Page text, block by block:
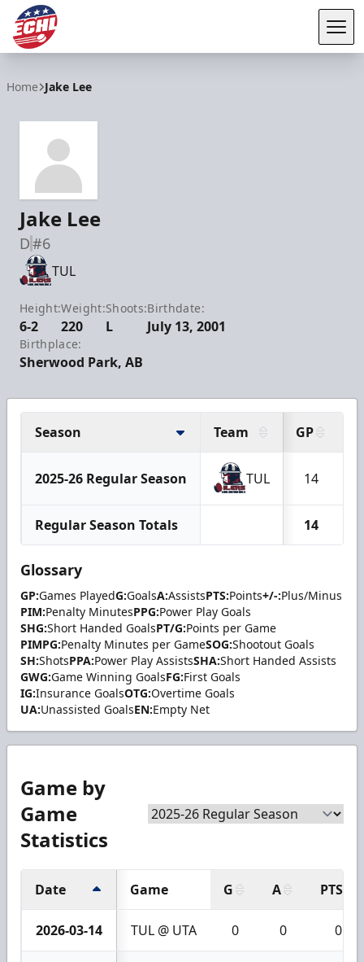
Home Jake Lee
Jake Lee
D#6
TUL
Height:
6-2
Weight:
220
Shoots:
L
Birthdate:
July 13, 2001
Birthplace:
Sherwood Park, AB
Season Team GP
2025-26 Regular Season TUL 14
Regular Season Totals 14
Glossary
GP:Games PlayedG:GoalsA:AssistsPTS:Points+/-:Plus/Minus
PIM:Penalty MinutesPPG:Power Play Goals
SHG:Short Handed GoalsPT/G:Points per Game
PIMPG:Penalty Minutes per GameSOG:Shootout Goals
SH:ShotsPPA:Power Play AssistsSHA:Short Handed Assists
GWG:Game Winning GoalsFG:First Goals
IG:Insurance GoalsOTG:Overtime Goals
UA:Unassisted GoalsEN:Empty Net
Game by
Game
Statistics
Date Game G A PTS
2026-03-14 TUL @ UTA 0 0 0